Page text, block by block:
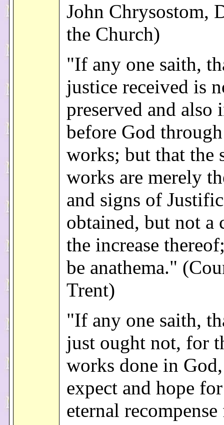
John Chrysostom,
the Church)
"If any one saith,
justice received is
preserved and also
before God
works; but that the
works are merely
and signs of
obtained, but not a
the increase
be anathema."
Trent)
"If any one saith,
just ought not, for
works done in
expect and hope
eternal